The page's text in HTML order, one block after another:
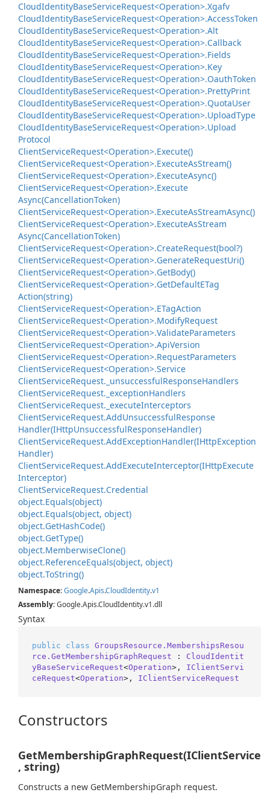
CloudIdentityBaseServiceRequest<Operation>.Xgafv
CloudIdentityBaseServiceRequest<Operation>.AccessToken
CloudIdentityBaseServiceRequest<Operation>.Alt
CloudIdentityBaseServiceRequest<Operation>.Callback
CloudIdentityBaseServiceRequest<Operation>.Fields
CloudIdentityBaseServiceRequest<Operation>.Key
CloudIdentityBaseServiceRequest<Operation>.OauthToken
CloudIdentityBaseServiceRequest<Operation>.PrettyPrint
CloudIdentityBaseServiceRequest<Operation>.QuotaUser
CloudIdentityBaseServiceRequest<Operation>.UploadType
CloudIdentityBaseServiceRequest<Operation>.Upload
Protocol
ClientServiceRequest<Operation>.Execute()
ClientServiceRequest<Operation>.ExecuteAsStream()
ClientServiceRequest<Operation>.ExecuteAsync()
ClientServiceRequest<Operation>.Execute
Async(CancellationToken)
ClientServiceRequest<Operation>.ExecuteAsStreamAsync()
ClientServiceRequest<Operation>.ExecuteAsStream
Async(CancellationToken)
ClientServiceRequest<Operation>.CreateRequest(bool?)
ClientServiceRequest<Operation>.GenerateRequestUri()
ClientServiceRequest<Operation>.GetBody()
ClientServiceRequest<Operation>.GetDefaultETag
Action(string)
ClientServiceRequest<Operation>.ETagAction
ClientServiceRequest<Operation>.ModifyRequest
ClientServiceRequest<Operation>.ValidateParameters
ClientServiceRequest<Operation>.ApiVersion
ClientServiceRequest<Operation>.RequestParameters
ClientServiceRequest<Operation>.Service
ClientServiceRequest. _unsuccessfulResponseHandlers
ClientServiceRequest. _exceptionHandlers
ClientServiceRequest. _executeInterceptors
ClientServiceRequest.AddUnsuccessfulResponse
Handler(IHttpUnsuccessfulResponseHandler)
ClientServiceRequest.AddExceptionHandler(IHttpException
Handler)
ClientServiceRequest.AddExecuteInterceptor(IHttpExecute
Interceptor)
ClientServiceRequest.Credential
object.Equals(object)
object.Equals(object, object)
object.GetHashCode()
object.GetType()
object.MemberwiseClone()
object.ReferenceEquals(object, object)
object.ToString()
Namespace:Google.Apis.CloudIdentity.v1
Assembly: Google.Apis.CloudIdentity.v1.dll
Syntax
public class GroupsResource.MembershipsResou
rce.GetMembershipGraphRequest : CloudIdentit
yBaseServiceRequest<Operation>, IClientServi
ceRequest<Operation>, IClientServiceRequest
Constructors
GetMembershipGraphRequest(IClientService
, string)
Constructs a new GetMembershipGraph request.